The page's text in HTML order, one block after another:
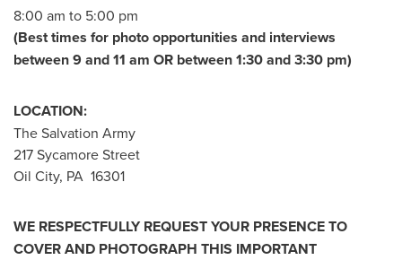
8:00 am to 5:00 pm
(Best times for photo opportunities and interviews
between 9 and 11 am OR between 1:30 and 3:30 pm)
LOCATION:
The Salvation Army
217 Sycamore Street
Oil City, PA 16301
WE RESPECTFULLY REQUEST YOUR PRESENCE TO
COVER AND PHOTOGRAPH THIS IMPORTANT